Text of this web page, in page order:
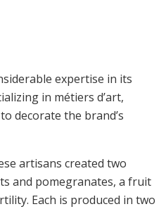
expertise in its
in métiers d’art,
decorate the brand’s
artisans created two
and pomegranates, a fruit
Each is produced in two